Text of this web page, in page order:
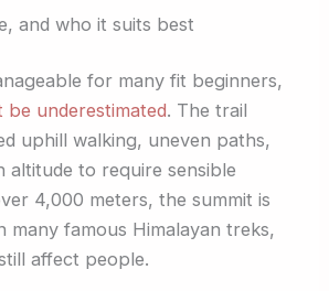
and who it suits best
for many fit beginners,
be underestimated. The trail
uphill walking, uneven paths,
altitude to require sensible
4,000 meters, the summit is
many famous Himalayan treks,
affect people.